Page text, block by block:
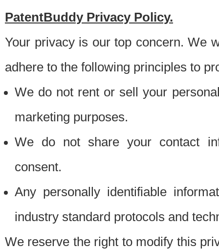
PatentBuddy Privacy Policy.
Your privacy is our top concern. We
adhere to the following principles to
We do not rent or sell your
marketing purposes.
We do not share your contact
consent.
Any personally identifiable
industry standard protocols and
We reserve the right to modify this